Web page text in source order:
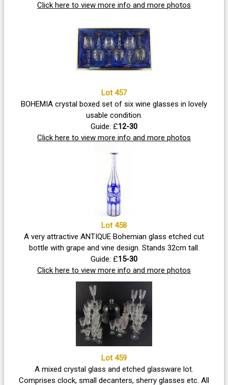
Click here to view more info and more photos
Lot 457
BOHEMIA crystal boxed set of six wine glasses in lovely
usable condition.
Guide: £12-30
Click here to view more info and more photos
Lot 458
A very attractive ANTIQUE Bohemian glass etched cut
bottle with grape and vine design. Stands 32cm tall.
Guide: £15-30
Click here to view more info and more photos
Lot 459
A mixed crystal glass and etched glassware lot.
Comprises clock, small decanters, sherry glasses etc. All